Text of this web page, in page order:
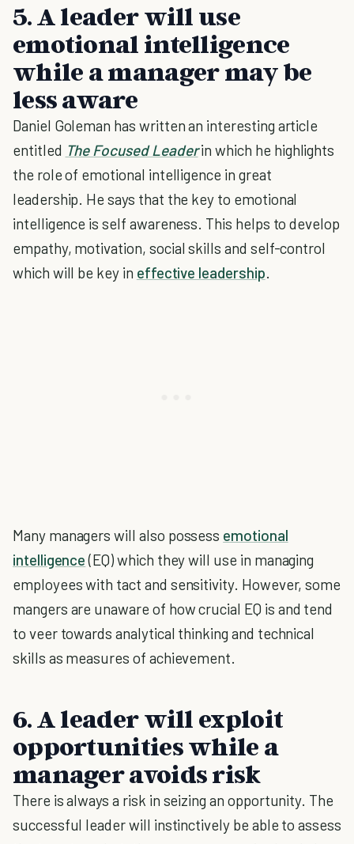
5. A leader will use
emotional intelligence
while a manager may be
less aware
Daniel Goleman has written an interesting article
entitled The Focused Leaderin which he highlights
the role of emotional intelligence in great
leadership. He says that the key to emotional
intelligence is self awareness. This helps to develop
empathy, motivation, social skills and self-control
which will be key in effective leadership.
Many managers will also possess emotional
intelligence(EQ) which they will use in managing
employees with tact and sensitivity. However, some
mangers are unaware of how crucial EQ is and tend
to veer towards analytical thinking and technical
skills as measures of achievement.
6. A leader will exploit
opportunities while a
manager avoids risk
There is always a risk in seizing an opportunity. The
successful leader will instinctively be able to assess